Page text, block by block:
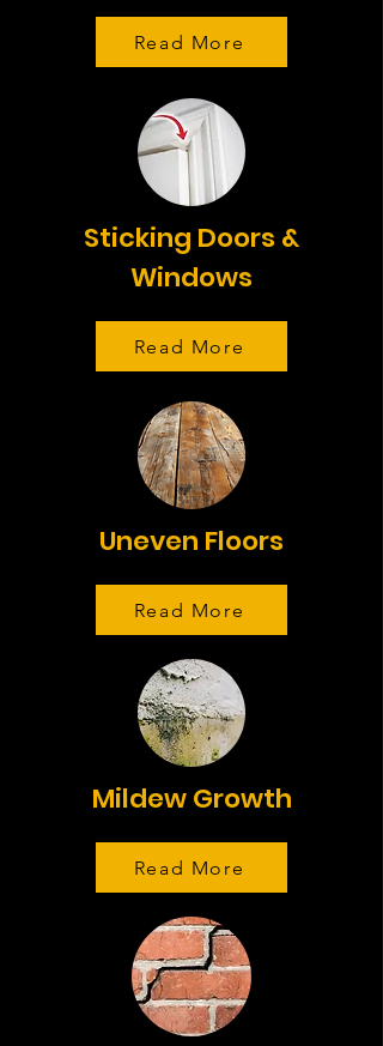
Read More
Sticking Doors &
Windows
Read More
Uneven Floors
Read More
Mildew Growth
Read More